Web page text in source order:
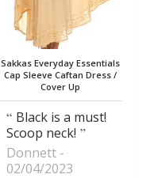
Sakkas Everyday Essentials
Cap Sleeve Caftan Dress /
Cover Up
Black is a must!
Scoop neck!
Donnett
02/04/2023